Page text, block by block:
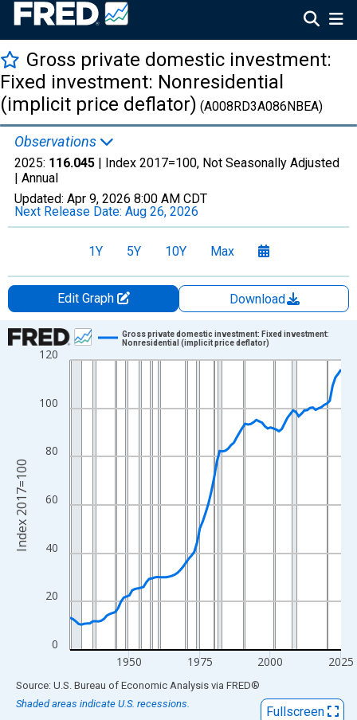
Gross private domestic investment:
Fixed investment: Nonresidential
(implicit price deflator) (A008RD3A086NBEA)
Observations
2025: 116.045 | Index 2017=100, Not Seasonally Adjusted
| Annual
Updated: Apr 9, 2026 8:00 AM CDT
Next Release Date: Aug 26, 2026
1Y 5Y 10Y Max
Edit Graph
Download
Chart
Line chart with 97 data points.
The chart has 1 X axis displaying xAxis. Data ranges from
The chart has 2 Y axes displaying Index 2017=100 and
0
20
40
60
80
100
120
1950 1975 2000 2025
Gross private domestic investment: Fixed investment:
Nonresidential (implicit price deflator)
Index 2017=100
End of interactive chart.
Source: U.S. Bureau of Economic Analysis via FRED®
Shaded areas indicate U.S. recessions.
Fullscreen